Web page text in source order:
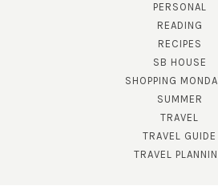
PERSONAL
READING
RECIPES
SB HOUSE
SHOPPING
SUMMER
TRAVEL
TRAVEL GUIDE
TRAVEL
GET UPDATES STRAIGHT TO